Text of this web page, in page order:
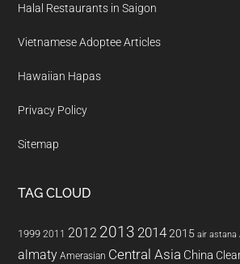
Halal Restaurants in Saigon
Vietnamese Adoptee Articles
Hawaiian Hapas
Privacy Policy
Sitemap
TAG CLOUD
1999 2011 2012 2013 20142015 air astana
almaty Amerasian Central Asia China